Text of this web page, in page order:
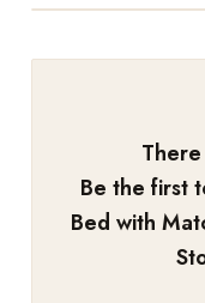
Be the first
Bed with